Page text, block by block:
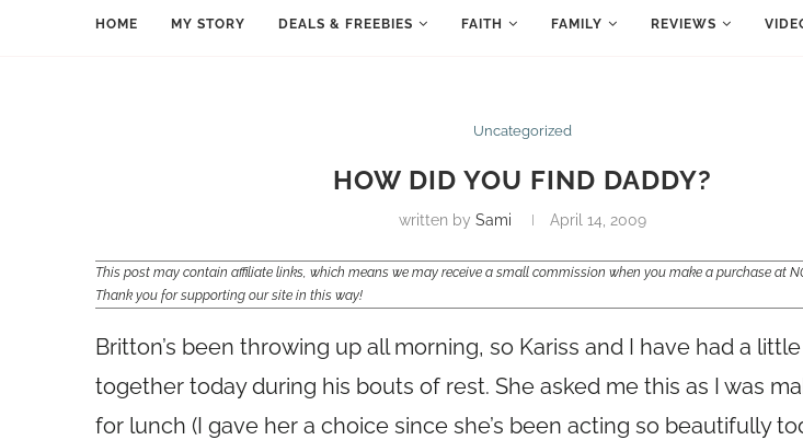
HOME MY STORY DEALS & FREEBIES FAITH FAMILY REVIEWS
Uncategorized
HOW DID YOU FIND DADDY?
written by Sami April 14, 2009
This post may contain affiliate links, which means we may receive a small commission when you make a purchase at
Thank you for supporting our site in this way!
Britton’s been throwing up all morning, so Kariss and I have had a
together today during his bouts of rest. She asked me this as I was
for lunch (I gave her a choice since she’s been acting so beautifully